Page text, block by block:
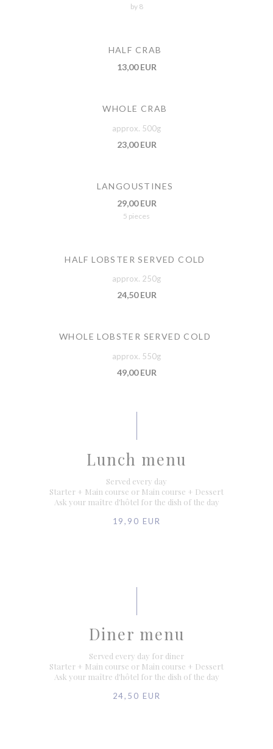
by 8
HALF CRAB
13,00 EUR
WHOLE CRAB
approx. 500g
23,00 EUR
LANGOUSTINES
29,00 EUR
5 pieces
HALF LOBSTER SERVED COLD
approx. 250g
24,50 EUR
WHOLE LOBSTER SERVED COLD
approx. 550g
49,00 EUR
Lunch menu
Served every day
Starter + Main course or Main course + Dessert
Ask your maître d'hôtel for the dish of the day
19,90 EUR
Diner menu
Served every day for diner
Starter + Main course or Main course + Dessert
Ask your maître d'hôtel for the dish of the day
24,50 EUR